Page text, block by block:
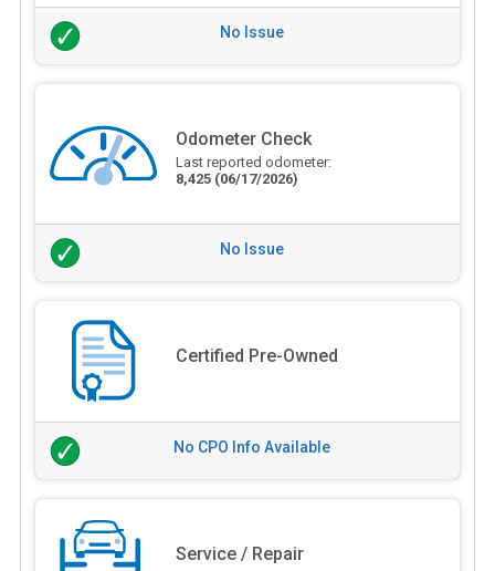
No Issue
Odometer Check
Last reported odometer:
8,425 (06/17/2026)
No Issue
Certified Pre-Owned
No CPO Info Available
Service / Repair